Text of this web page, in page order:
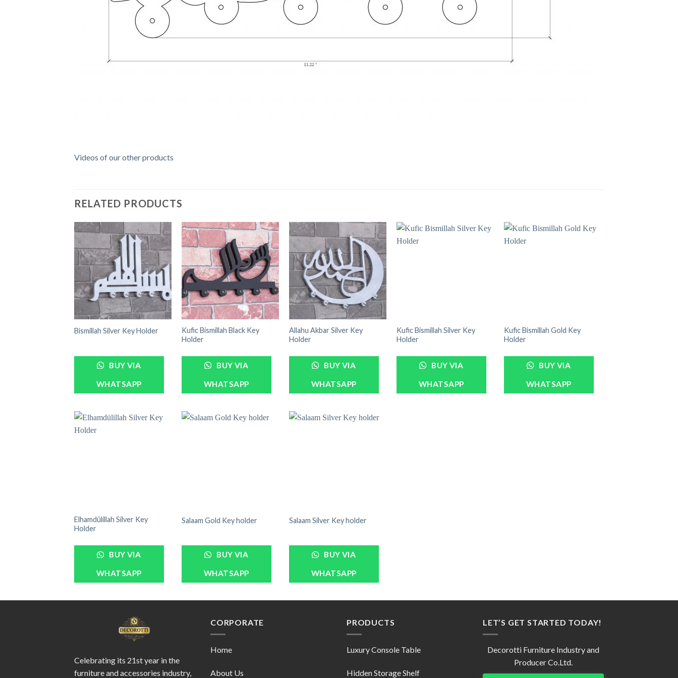
Videos of our other products
RELATED PRODUCTS
Bismillah Silver Key Holder
BUY VIA
WHATSAPP
Kufic Bismillah Black Key
Holder
BUY VIA
WHATSAPP
Allahu Akbar Silver Key
Holder
BUY VIA
WHATSAPP
Kufic Bismillah Silver Key
Holder
BUY VIA
WHATSAPP
Kufic Bismillah Gold Key
Holder
BUY VIA
WHATSAPP
Elhamdülillah Silver Key
Holder
BUY VIA
WHATSAPP
Salaam Gold Key holder
BUY VIA
WHATSAPP
Salaam Silver Key holder
BUY VIA
WHATSAPP
Celebrating its 21st year in the
furniture and accessories industry,
CORPORATE
Home
About Us
PRODUCTS
Luxury Console Table
Hidden Storage Shelf
LET’S GET STARTED TODAY!
Decorotti Furniture Industry and
Producer Co.Ltd.